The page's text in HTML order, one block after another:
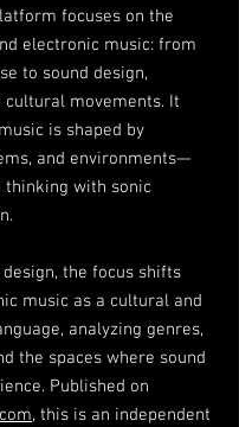
focuses on the
electronic music: from
to sound design,
cultural movements. It
is shaped by
and environments—
thinking with sonic
the focus shifts
music as a cultural and
analyzing genres,
the spaces where sound
Published on
, this is an independent